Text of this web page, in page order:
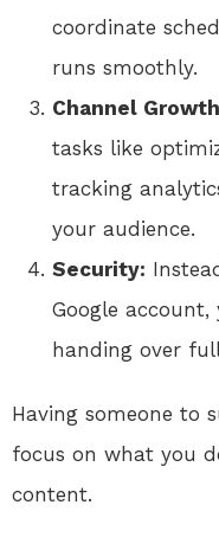
coordinate
runs smoothly.
Channel
tasks like
tracking
your audience.
Security:
Google
handing over
Having someone to
focus on what you
content.